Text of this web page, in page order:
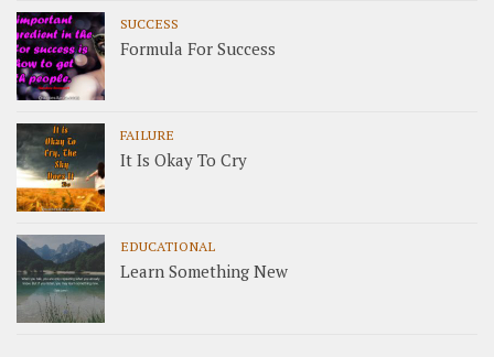
SUCCESS
Formula For Success
FAILURE
It Is Okay To Cry
EDUCATIONAL
Learn Something New